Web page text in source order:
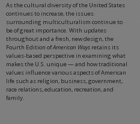
As the cultural diversity of the United States
continues to increase, the issues
surrounding multiculturalism continue to
be of great importance. With updates
throughout and a fresh, new design, the
Fourth Edition ofAmerican Ways retains its
values-based perspective in examining what
makes the U.S. unique — and how traditional
values influence various aspects of American
life such as religion, business, government,
race relations, education, recreation, and
family.